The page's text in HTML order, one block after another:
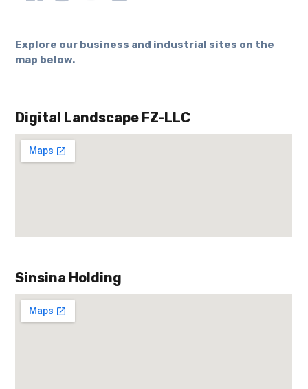
Explore our business and industrial sites on the
map below.
Digital Landscape FZ-LLC
Sinsina Holding